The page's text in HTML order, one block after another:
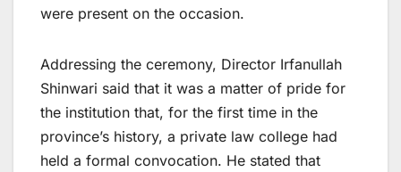
were present on the occasion.
Addressing the ceremony, Director Irfanullah
Shinwari said that it was a matter of pride for
the institution that, for the first time in the
province’s history, a private law college had
held a formal convocation. He stated that